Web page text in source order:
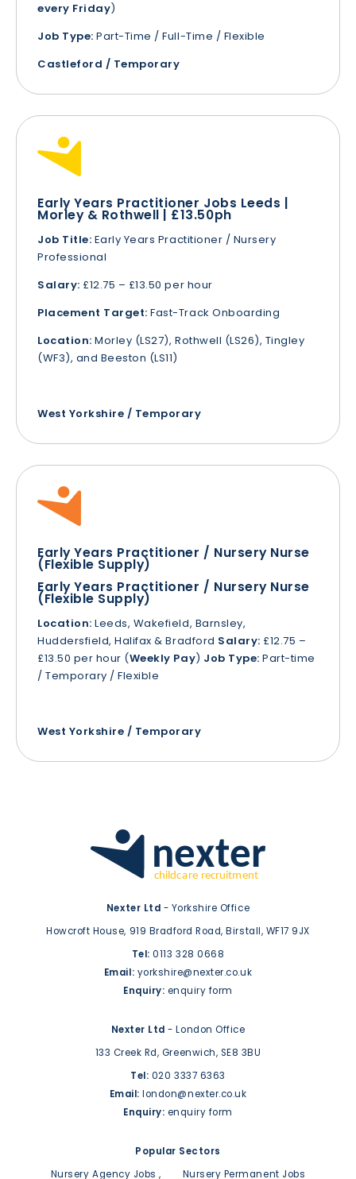
every Friday)
Job Type: Part-Time / Full-Time / Flexible
Castleford / Temporary
Early Years Practitioner Jobs Leeds |
Morley & Rothwell | £13.50ph
Job Title: Early Years Practitioner / Nursery
Professional
Salary: £12.75 – £13.50 per hour
Placement Target: Fast-Track Onboarding
Location: Morley (LS27), Rothwell (LS26), Tingley
(WF3), and Beeston (LS11)
West Yorkshire / Temporary
Early Years Practitioner / Nursery Nurse
(Flexible Supply)
Early Years Practitioner / Nursery Nurse
(Flexible Supply)
Location: Leeds, Wakefield, Barnsley,
Huddersfield, Halifax & Bradford Salary: £12.75 –
£13.50 per hour (Weekly Pay) Job Type: Part-time
/ Temporary / Flexible
West Yorkshire / Temporary
Nexter Ltd - Yorkshire Office
Howcroft House, 919 Bradford Road, Birstall, WF17 9JX
Tel: 0113 328 0668
Email: yorkshire@nexter.co.uk
Enquiry: enquiry form
Nexter Ltd - London Office
133 Creek Rd, Greenwich, SE8 3BU
Tel: 020 3337 6363
Email: london@nexter.co.uk
Enquiry: enquiry form
Popular Sectors
Nursery Agency Jobs
Nursery Permanent Jobs